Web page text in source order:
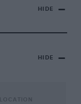
HIDE
HIDE